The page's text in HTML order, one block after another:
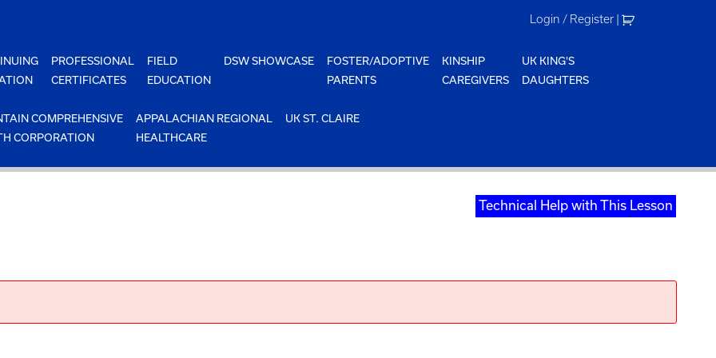
Login / Register |
PROFESSIONAL
CERTIFICATES
FIELD
EDUCATION
DSW SHOWCASE
FOSTER/ADOPTIVE
PARENTS
KINSHIP
CAREGIVERS
UK KING'S
DAUGHTERS
COMPREHENSIVE
CORPORATION
APPALACHIAN REGIONAL
HEALTHCARE
UK ST. CLAIRE
Technical Help with This Lesson